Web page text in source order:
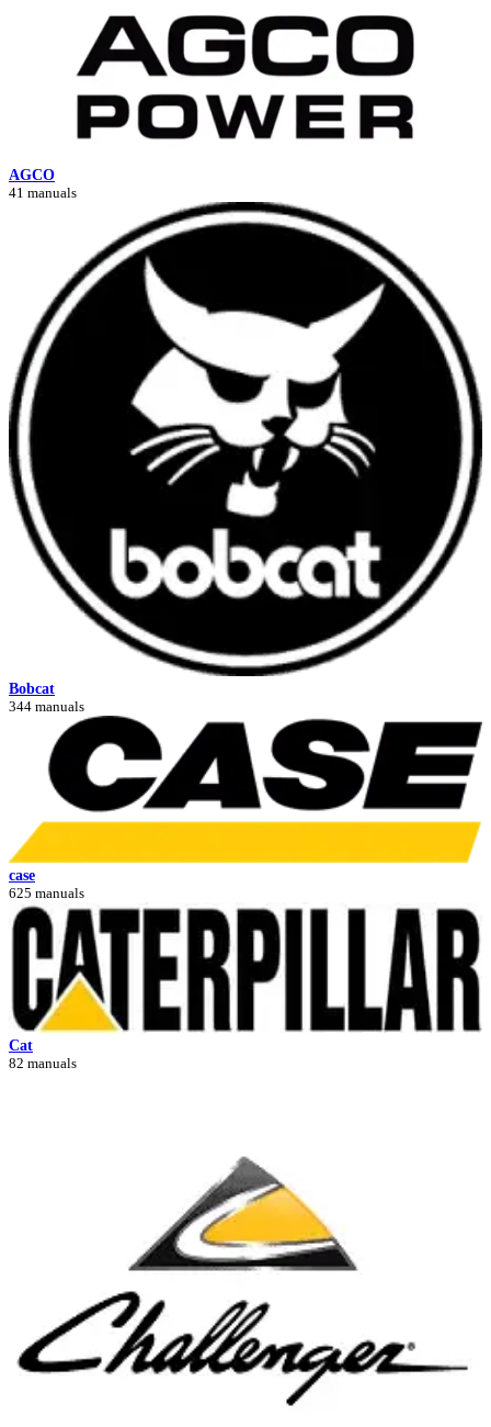
AGCO
41 manuals
Bobcat
344 manuals
case
625 manuals
Cat
82 manuals